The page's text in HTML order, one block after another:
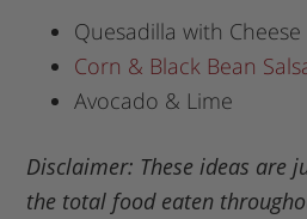
Quesadilla with Cheese
Corn & Black Bean
Avocado & Lime
Disclaimer: These ideas are
the total food eaten